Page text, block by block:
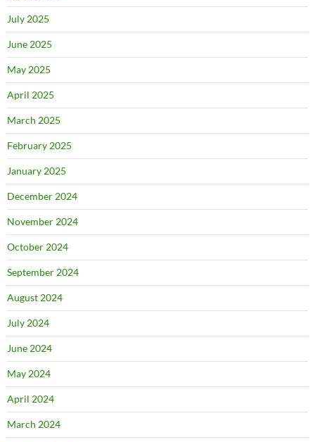
July 2025
June 2025
May 2025
April 2025
March 2025
February 2025
January 2025
December 2024
November 2024
October 2024
September 2024
August 2024
July 2024
June 2024
May 2024
April 2024
March 2024